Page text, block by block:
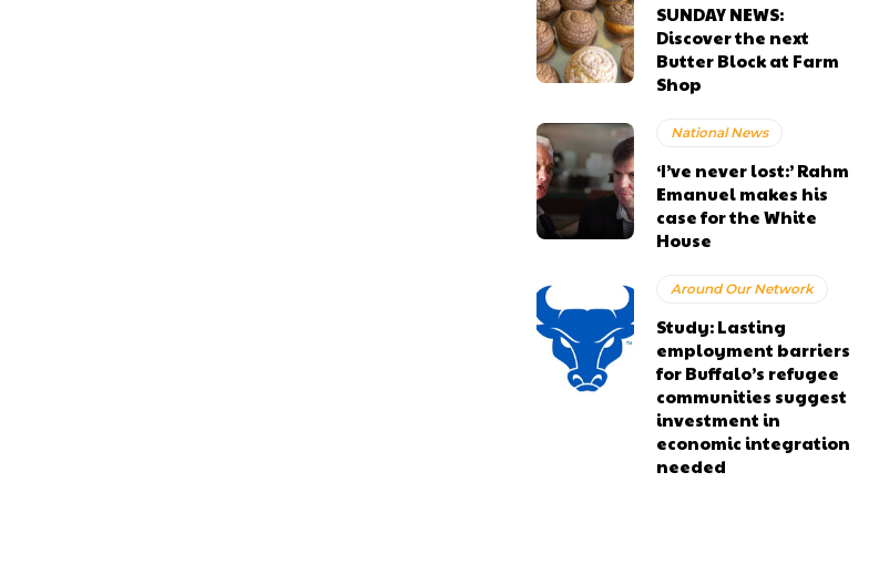
SUNDAY NEWS:
Discover the next
Butter Block at Farm
Shop
National News
‘I’ve never lost:’ Rahm
Emanuel makes his
case for the White
House
Around Our Network
Study: Lasting
employment barriers
for Buffalo’s refugee
communities suggest
investment in
economic integration
needed